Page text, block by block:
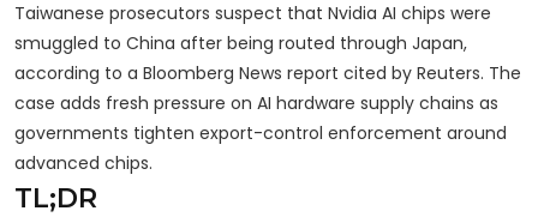
Taiwanese prosecutors suspect that Nvidia AI chips were
smuggled to China after being routed through Japan,
according to a Bloomberg News report cited by Reuters. The
case adds fresh pressure on AI hardware supply chains as
governments tighten export-control enforcement around
advanced chips.
TL;DR